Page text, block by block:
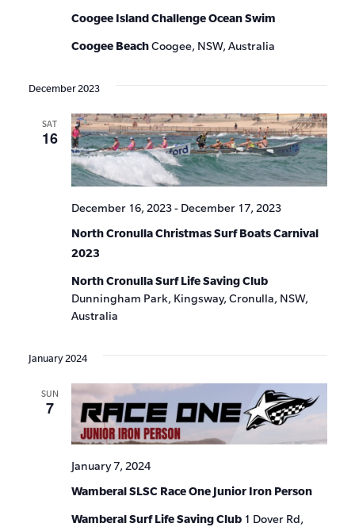
Coogee Island Challenge Ocean Swim
Coogee BeachCoogee, NSW, Australia
December 2023
SAT
16
North Cronulla Christmas Surf Boats Carnival
2023
December 16, 2023- December 17, 2023
North Cronulla Surf Life Saving Club
Dunningham Park, Kingsway, Cronulla, NSW,
Australia
January 2024
SUN
7
Wamberal SLSC Race One Junior Iron Person
January 7, 2024
Wamberal Surf Life Saving Club 1 Dover Rd,